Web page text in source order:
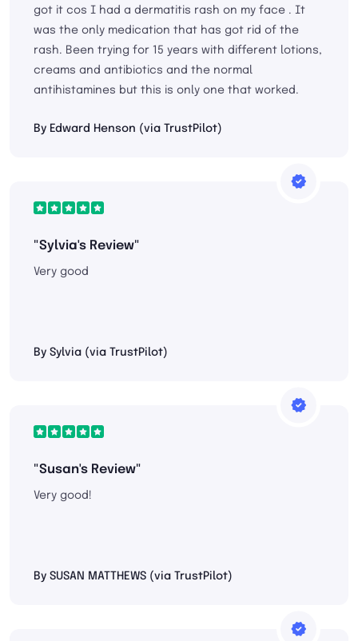
got it cos I had a dermatitis rash on my face . It
was the only medication that has got rid of the
rash. Been trying for 15 years with different lotions,
creams and antibiotics and the normal
antihistamines but this is only one that worked.
By Edward Henson (via TrustPilot)
"Sylvia's Review"
Very good
By Sylvia (via TrustPilot)
"Susan's Review"
Very good!
By SUSAN MATTHEWS (via TrustPilot)